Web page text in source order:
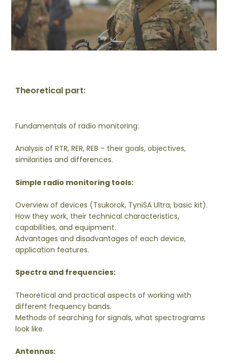
Theoretical part:
Fundamentals of radio monitoring:
Analysis of RTR, RER, REB – their goals, objectives,
similarities and differences.
Simple radio monitoring tools:
Overview of devices (Tsukorok, TyniSA Ultra, basic kit).
How they work, their technical characteristics,
capabilities, and equipment.
Advantages and disadvantages of each device,
application features.
Spectra and frequencies:
Theoretical and practical aspects of working with
different frequency bands.
Methods of searching for signals, what spectrograms
look like.
Antennas: